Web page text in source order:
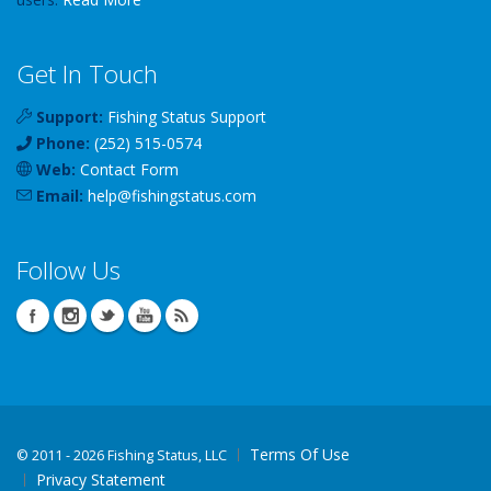
Get In Touch
Support: Fishing Status Support
Phone: (252) 515-0574
Web: Contact Form
Email: help@fishingstatus.com
Follow Us
© 2011 - 2026 Fishing Status, LLC
Terms Of Use
Privacy Statement